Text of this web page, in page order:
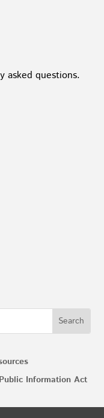
asked questions.
Public Information Act